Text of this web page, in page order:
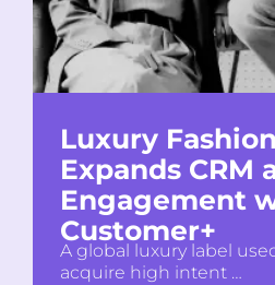
Luxury
Expands CRM
Engagement
Customer+
A global luxury label
acquire high intent …